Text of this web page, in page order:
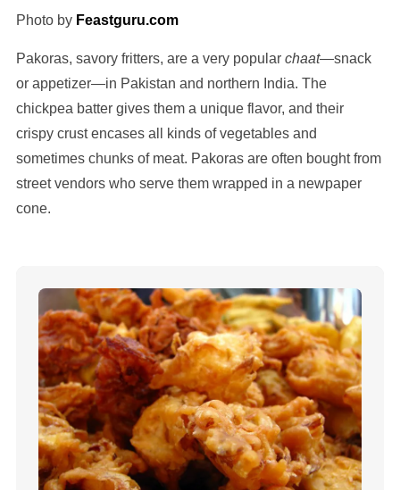
Photo by Feastguru.com
Pakoras, savory fritters, are a very popular chaat—snack
or appetizer—in Pakistan and northern India. The
chickpea batter gives them a unique flavor, and their
crispy crust encases all kinds of vegetables and
sometimes chunks of meat. Pakoras are often bought from
street vendors who serve them wrapped in a newpaper
cone.